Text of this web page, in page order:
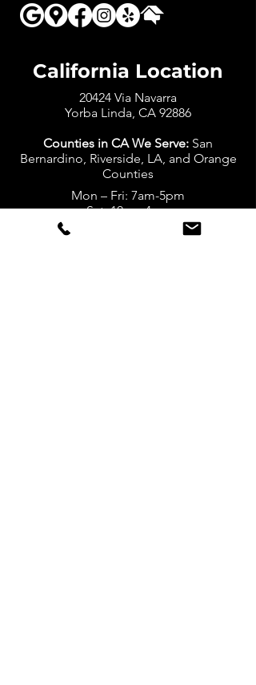
California Location
20424 Via Navarra
Yorba Linda, CA 92886
Counties in CA We Serve: San
Bernardino, Riverside, LA, and Orange
Counties
Mon – Fri: 7am-5pm
Sat: 10am-4pm